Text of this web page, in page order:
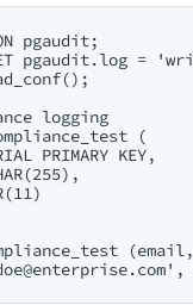
pgaudit;
SET pgaudit.log
logging
(
PRIMARY KEY,